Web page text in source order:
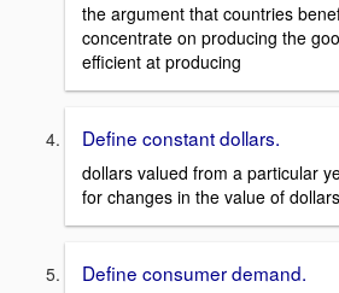
the argument that countries
concentrate on producing the
efficient at producing
Define constant dollars.
dollars valued from a particular
for changes in the value of
Define consumer demand.